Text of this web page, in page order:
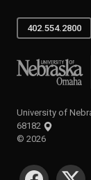
402.554.2800
University of
University of
68182
© 2026
SOCIAL